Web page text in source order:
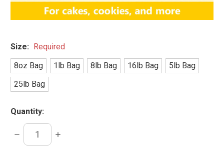
Size: Required
8oz Bag
1lb Bag 8lb Bag 16lb Bag
5lb Bag
25lb Bag
Quantity:
DECREASE
QUANTITY:
INCREASE